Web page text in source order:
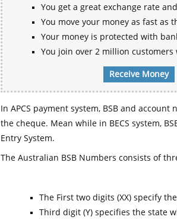
You get a great exchange rate
You move your money as fast as
Your money is protected with
You join over 2 million
Receive Money
In APCS payment system, BSB and
the cheque. Mean while in BECS system,
Entry System.
The Australian BSB Numbers consists of
The First two digits (XX) specify
Third digit (Y) specifies the state